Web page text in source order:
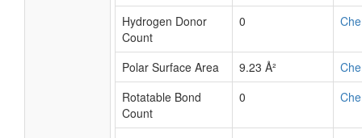
Hydrogen Donor
Count
0
Polar Surface Area 9.23 Å²
Rotatable Bond
Count
0